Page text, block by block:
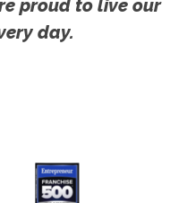
proud to live our
day.